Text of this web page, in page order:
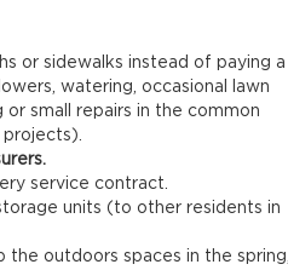
or sidewalks instead of paying a
watering, occasional lawn
small repairs in the common
projects).
service contract.
units (to other residents in
the outdoors spaces in the spring,